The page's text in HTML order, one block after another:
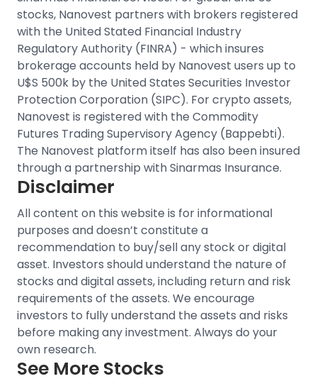
stocks, Nanovest partners with brokers registered
with the United Stated Financial Industry
Regulatory Authority (FINRA) - which insures
brokerage accounts held by Nanovest users up to
U$S 500k by the United States Securities Investor
Protection Corporation (SIPC). For crypto assets,
Nanovest is registered with the Commodity
Futures Trading Supervisory Agency (Bappebti).
The Nanovest platform itself has also been insured
through a partnership with Sinarmas Insurance.
Disclaimer
All content on this website is for informational
purposes and doesn’t constitute a
recommendation to buy/sell any stock or digital
asset. Investors should understand the nature of
stocks and digital assets, including return and risk
requirements of the assets. We encourage
investors to fully understand the assets and risks
before making any investment. Always do your
own research.
See More Stocks